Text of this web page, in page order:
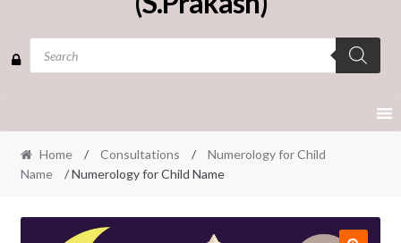
Products
search
Home / Consultations /
Numerology for Child
Name
/ Numerology for Child Name